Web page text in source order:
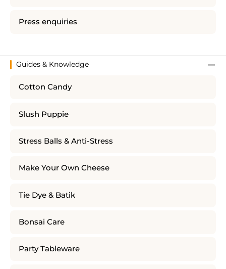
Press enquiries
Guides & Knowledge
Cotton Candy
Slush Puppie
Stress Balls & Anti-Stress
Make Your Own Cheese
Tie Dye & Batik
Bonsai Care
Party Tableware